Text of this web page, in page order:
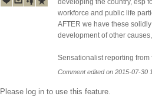
developing the country, esp
workforce and public life
AFTER we have these
development of other
Sensationalist reporting from
Comment edited on 2015-07-30
Please log in to use this feature.